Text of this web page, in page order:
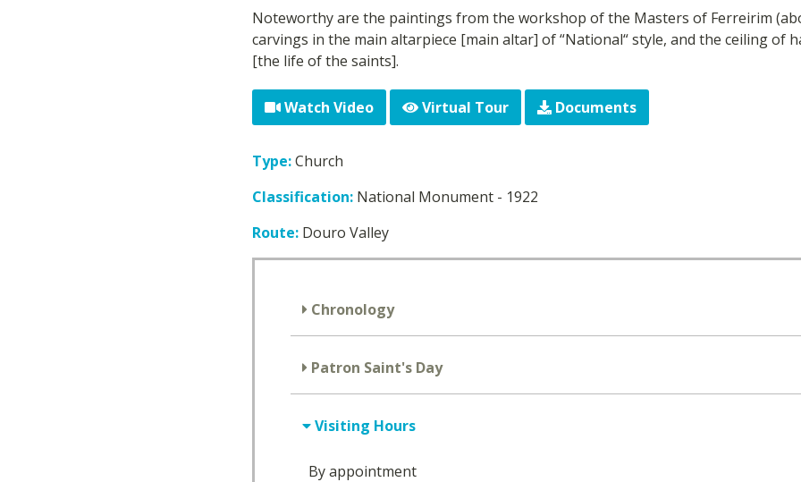
Noteworthy are the paintings from the workshop of the Masters of Ferreirim
carvings in the main altarpiece [main altar] of “National“ style, and the ceiling of
[the life of the saints].
Watch Video Virtual Tour Documents
Type:Church
Classification: National Monument - 1922
Route: Douro Valley
Chronology
Patron Saint's Day
Visiting Hours
By appointment